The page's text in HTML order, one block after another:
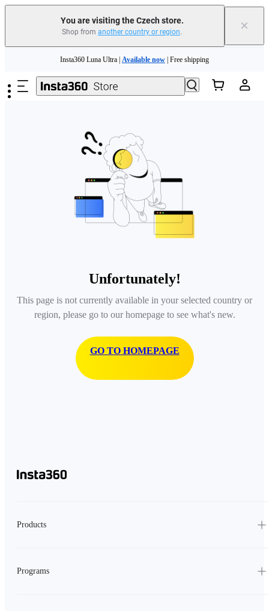
You are visiting the Czech store.
Shop from another country or region. ×
Insta360 Luna Ultra | Available now | Free shipping
Trade in your old device to get money toward your new purchase | Learn more
Insta360 Luna Ultra | Available now
Unfortunately!
This page is not currently available in your selected country or
region, please go to our homepage to see what's new.
GO TO HOMEPAGE
Products
Programs